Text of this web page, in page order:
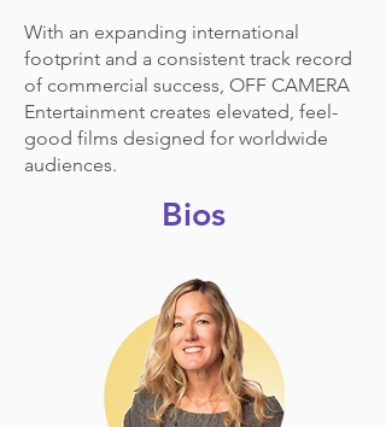
With an expanding international
footprint and a consistent track record
of commercial success, OFF CAMERA
Entertainment creates elevated, feel-
good films designed for worldwide
audiences.
Bios